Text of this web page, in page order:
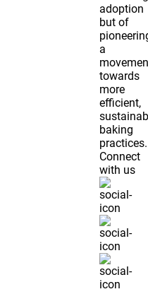
adoption
but of
a
towards
more
efficient,
baking
practices.
Connect
with us